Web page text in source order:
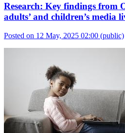
Research: Key findings from
adults’ and children’s media
Posted on 12 May, 2025 02:00 (public)